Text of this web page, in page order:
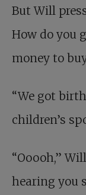
But Will
How do you
money to
“We got
children’s
“Ooooh,”
hearing you